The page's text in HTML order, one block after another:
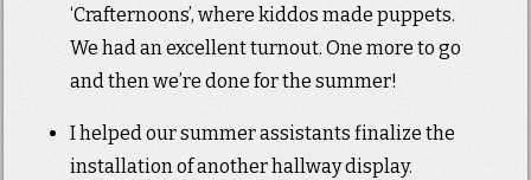
‘Crafternoons’, where kiddos made puppets.
We had an excellent turnout. One more to go
and then we’re done for the summer!
I helped our summer assistants finalize the
installation of another hallway display.